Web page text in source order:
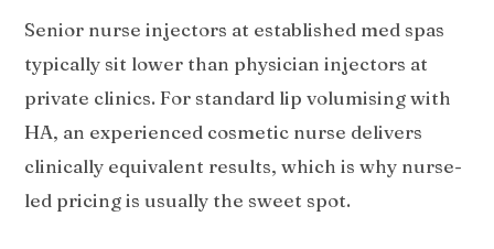
Senior nurse injectors at established med spas
typically sit lower than physician injectors at
private clinics. For standard lip volumising with
HA, an experienced cosmetic nurse delivers
clinically equivalent results, which is why nurse-
led pricing is usually the sweet spot.